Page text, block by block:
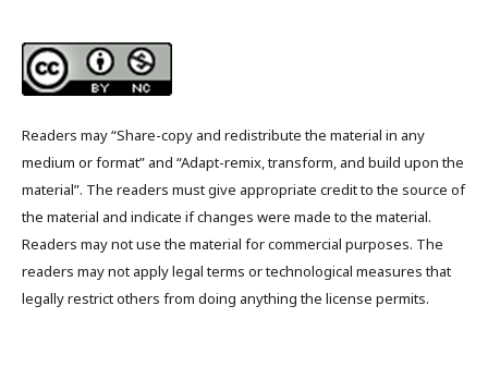
Readers may “Share-copy and redistribute the material in any
medium or format” and “Adapt-remix, transform, and build upon the
material”. The readers must give appropriate credit to the source of
the material and indicate if changes were made to the material.
Readers may not use the material for commercial purposes. The
readers may not apply legal terms or technological measures that
legally restrict others from doing anything the license permits.